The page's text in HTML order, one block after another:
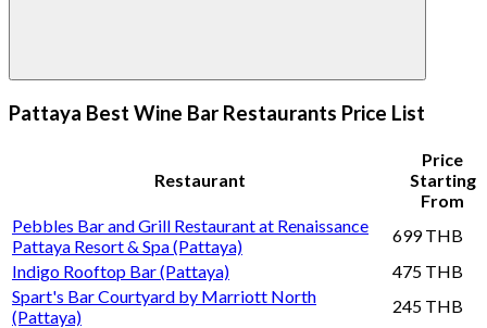
Pattaya Best Wine Bar Restaurants Price List
Restaurant
Price
Starting
From
Pebbles Bar and Grill Restaurant at Renaissance
Pattaya Resort & Spa (Pattaya)
699 THB
Indigo Rooftop Bar (Pattaya)
475 THB
Spart's Bar Courtyard by Marriott North
(Pattaya)
245 THB